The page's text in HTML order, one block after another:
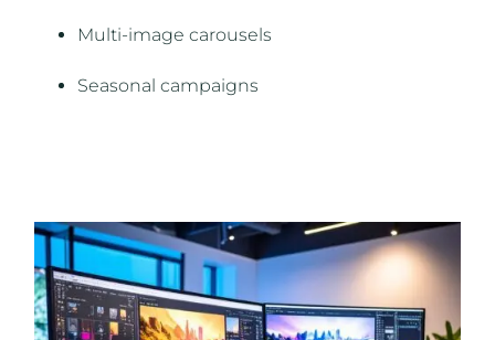
Multi-image carousels
Seasonal campaigns